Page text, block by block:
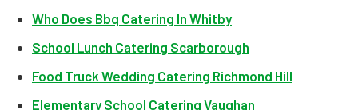
Who Does Bbq Catering In Whitby
School Lunch Catering Scarborough
Food Truck Wedding Catering Richmond Hill
Elementary School Catering Vaughan